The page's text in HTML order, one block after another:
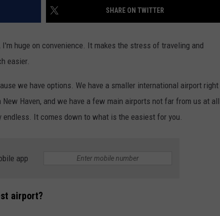
SHARE ON TWITTER
huge on convenience. It makes the stress of traveling and
easier.
we have options. We have a smaller international airport right
Haven, and we have a few main airports not far from us at all
endless. It comes down to what is the easiest for you.
app
airport?